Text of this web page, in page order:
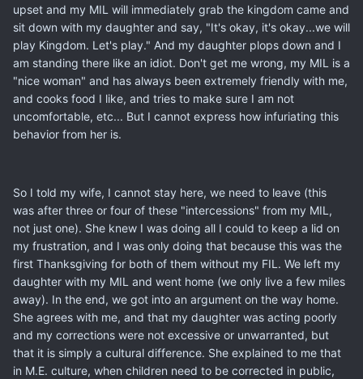
upset and my MIL will immediately grab the kingdom came and
sit down with my daughter and say, "It's okay, it's okay...we will
play Kingdom. Let's play." And my daughter plops down and I
am standing there like an idiot. Don't get me wrong, my MIL is a
"nice woman" and has always been extremely friendly with me,
and cooks food I like, and tries to make sure I am not
uncomfortable, etc... But I cannot express how infuriating this
behavior from her is.
So I told my wife, I cannot stay here, we need to leave (this
was after three or four of these "intercessions" from my MIL,
not just one). She knew I was doing all I could to keep a lid on
my frustration, and I was only doing that because this was the
first Thanksgiving for both of them without my FIL. We left my
daughter with my MIL and went home (we only live a few miles
away). In the end, we got into an argument on the way home.
She agrees with me, and that my daughter was acting poorly
and my corrections were not excessive or unwarranted, but
that it is simply a cultural difference. She explained to me that
in M.E. culture, when children need to be corrected in public,